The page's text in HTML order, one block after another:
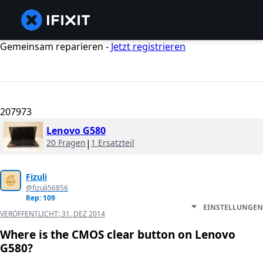
Gemeinsam reparieren - Jetzt registrieren
207973
Lenovo G580
20 Fragen | 1 Ersatzteil
Fizuli
@fizuli56856
Rep: 109
VERÖFFENTLICHT:31. DEZ 2014
EINSTELLUNGEN
Where is the CMOS clear button on Lenovo
G580?